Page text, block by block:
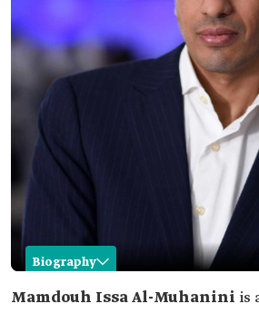
Biography
Mamdouh Al-Muhaini
Mamdouh Issa Al-Muhanini is